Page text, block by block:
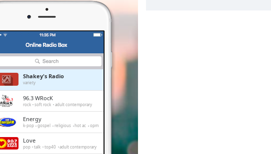
Shakey's Radio
variety
96.3 WRocK
rock soft rock adult contemporary
Energy
k-pop gospel religious hot ac opm
Love
pop talk top40 adult contemporary